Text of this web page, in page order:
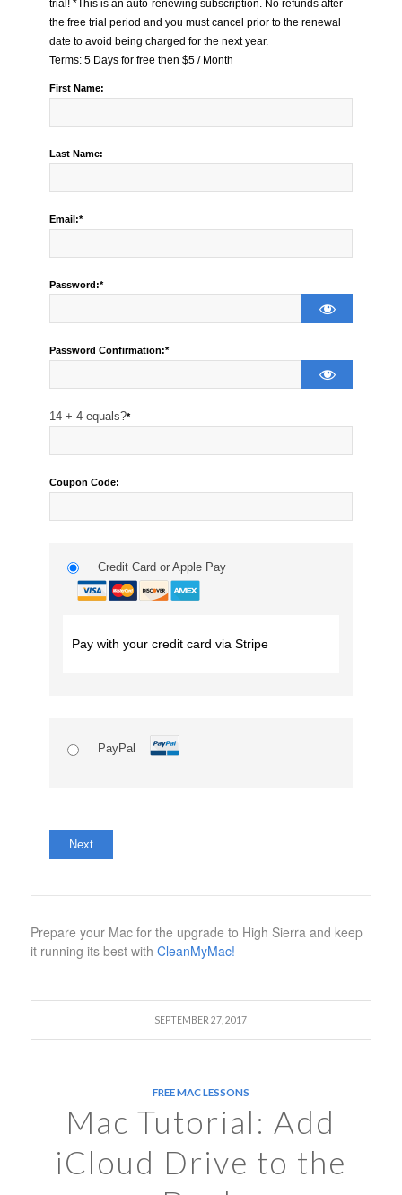
trial! *This is an auto-renewing subscription. No refunds after
the free trial period and you must cancel prior to the renewal
date to avoid being charged for the next year.
Terms: 5 Days for free then $5 / Month
First Name:
Last Name:
Email:*
Password:*
Password Confirmation:*
14 + 4 equals?*
Coupon Code:
Credit Card or Apple Pay
Pay with your credit card via Stripe
PayPal
No val
Prepare your Mac for the upgrade to High Sierra and keep
it running its best with CleanMyMac!
SEPTEMBER 27, 2017
FREE MAC LESSONS
Mac Tutorial: Add
iCloud Drive to the